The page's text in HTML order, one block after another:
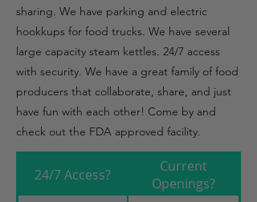
sharing. We have parking and electric
hookkups for food trucks. We have several
large capacity steam kettles. 24/7 access
with security. We have a great family of food
producers that collaborate, share, and just
have fun with each other! Come by and
check out the FDA approved facility.
24/7 Access?
Current
Openings?